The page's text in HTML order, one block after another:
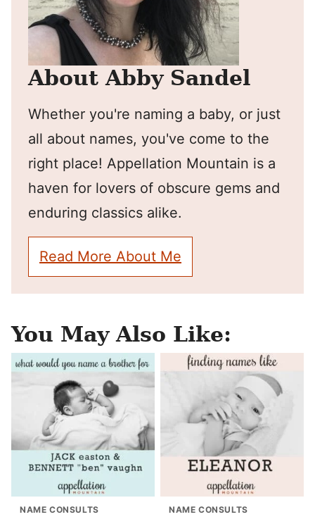
About Abby Sandel
Whether you're naming a baby, or just
all about names, you've come to the
right place! Appellation Mountain is a
haven for lovers of obscure gems and
enduring classics alike.
Read More About Me
You May Also Like:
NAME CONSULTS NAME CONSULTS